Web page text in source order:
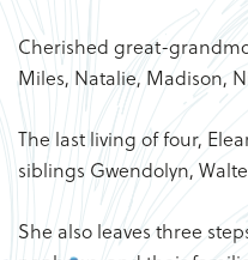
Cherished great-
Miles, Natalie, Madison,
The last living of four,
siblings Gwendolyn,
She also leaves three